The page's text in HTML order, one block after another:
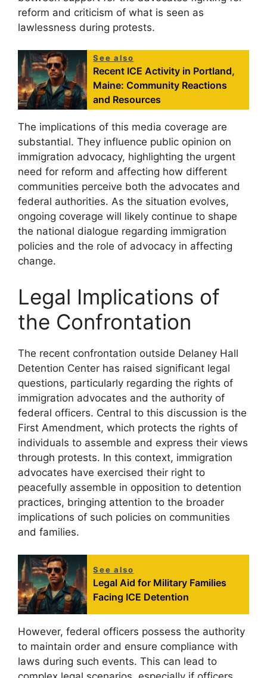
reform and criticism of what is seen as
lawlessness during protests.
See also
Recent ICE Activity in Portland,
Maine: Community Reactions
and Resources
The implications of this media coverage are
substantial. They influence public opinion on
immigration advocacy, highlighting the urgent
need for reform and affecting how different
communities perceive both the advocates and
federal authorities. As the situation evolves,
ongoing coverage will likely continue to shape
the national dialogue regarding immigration
policies and the role of advocacy in affecting
change.
Legal Implications of
the Confrontation
The recent confrontation outside Delaney Hall
Detention Center has raised significant legal
questions, particularly regarding the rights of
immigration advocates and the authority of
federal officers. Central to this discussion is the
First Amendment, which protects the rights of
individuals to assemble and express their views
through protests. In this context, immigration
advocates have exercised their right to
peacefully assemble in opposition to detention
practices, bringing attention to the broader
implications of such policies on communities
and families.
See also
Legal Aid for Military Families
Facing ICE Detention
However, federal officers possess the authority
to maintain order and ensure compliance with
laws during such events. This can lead to